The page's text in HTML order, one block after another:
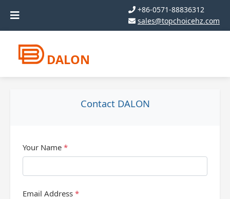
+86-0571-88836312
sales@topchoicehz.com
DALON
Contact DALON
Your Name *
Email Address *